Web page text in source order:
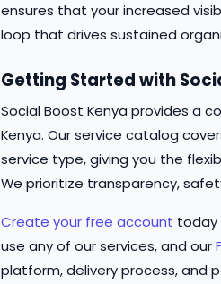
ensures that your increased
loop that drives sustained
Getting Started with
Social Boost Kenya provides a
Kenya. Our service catalog
service type, giving you the
We prioritize transparency,
Create your free account today
use any of our services, and our
platform, delivery process, and